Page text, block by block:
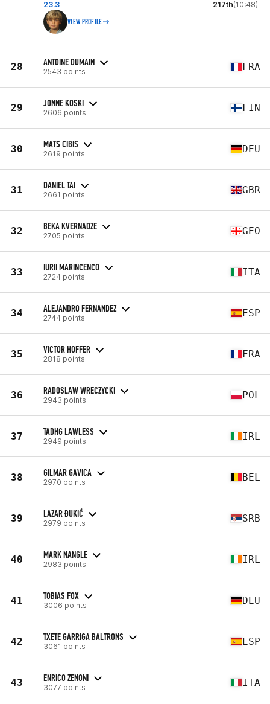
23.3 217th(10:48)
VIEW PROFILE
28 ANTOINE DUMAIN
2543 points FRA
29 JONNE KOSKI
2606 points FIN
30 MATS CIBIS
2619 points DEU
31 DANIEL TAI
2661 points GBR
32 BEKA KVERNADZE
2705 points GEO
33 IURII MARINCENCO
2724 points ITA
34 ALEJANDRO FERNANDEZ
2744 points ESP
35 VICTOR HOFFER
2818 points FRA
36 RADOSLAW WRECZYCKI
2943 points POL
37 TADHG LAWLESS
2949 points IRL
38 GILMAR GAVICA
2970 points BEL
39 LAZAR ĐUKIĆ
2979 points SRB
40 MARK NANGLE
2983 points IRL
41 TOBIAS FOX
3006 points DEU
42 TXETE GARRIGA BALTRONS
3061 points ESP
43 ENRICO ZENONI
3077 points ITA